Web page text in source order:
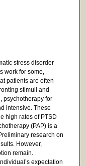
stress disorder
work for some,
patients are often
stimuli and
psychotherapy for
intensive. These
high rates of PTSD
(PAP) is a
research on
However,
remain.
expectation